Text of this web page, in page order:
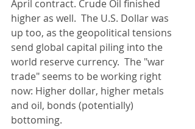
April contract. Crude Oil finished
higher as well.  The U.S. Dollar was
up too, as the geopolitical tensions
send global capital piling into the
world reserve currency.  The "war
trade" seems to be working right
now: Higher dollar, higher metals
and oil, bonds (potentially)
bottoming.